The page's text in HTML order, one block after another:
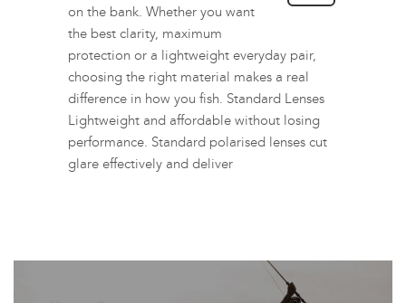
on the bank. Whether you want
the best clarity, maximum
protection or a lightweight everyday pair,
choosing the right material makes a real
difference in how you fish. Standard Lenses
Lightweight and affordable without losing
performance. Standard polarised lenses cut
glare effectively and deliver